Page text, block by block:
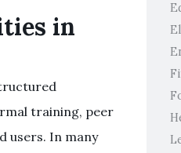
in
training, peer
users. In many